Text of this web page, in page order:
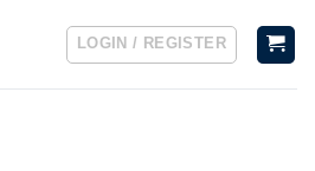
LOGIN / REGISTER